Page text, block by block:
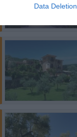
Data Deletion